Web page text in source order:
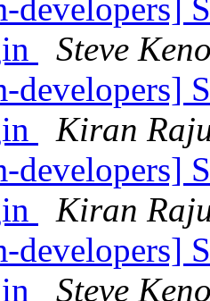
developers]
Steve
developers]
Kiran
developers]
Kiran
developers]
Steve